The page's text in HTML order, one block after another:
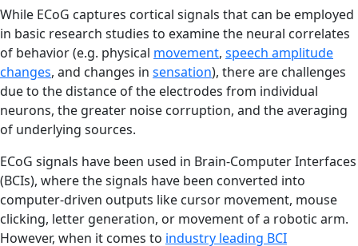
While ECoG captures cortical signals that can be employed
in basic research studies to examine the neural correlates
of behavior (e.g. physical movement, speech amplitude
changes, and changes in sensation), there are challenges
due to the distance of the electrodes from individual
neurons, the greater noise corruption, and the averaging
of underlying sources.
ECoG signals have been used in Brain-Computer Interfaces
(BCIs), where the signals have been converted into
computer-driven outputs like cursor movement, mouse
clicking, letter generation, or movement of a robotic arm.
However, when it comes to industry leading BCI